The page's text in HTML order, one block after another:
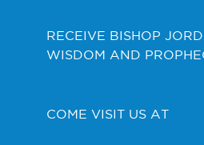
RECEIVE BISHOP
WISDOM AND
COME VISIT US AT